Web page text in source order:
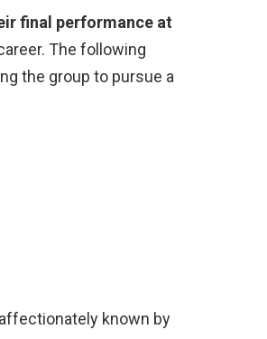
final performance at
The following
the group to pursue a
known by